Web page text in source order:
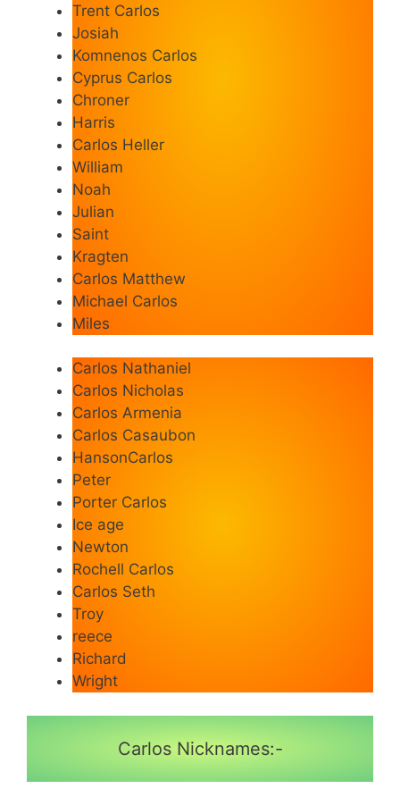
Trent Carlos
Josiah
Komnenos Carlos
Cyprus Carlos
Chroner
Harris
Carlos Heller
William
Noah
Julian
Saint
Kragten
Carlos Matthew
Michael Carlos
Miles
Carlos Nathaniel
Carlos Nicholas
Carlos Armenia
Carlos Casaubon
HansonCarlos
Peter
Porter Carlos
Ice age
Newton
Rochell Carlos
Carlos Seth
Troy
reece
Richard
Wright
Carlos Nicknames:-